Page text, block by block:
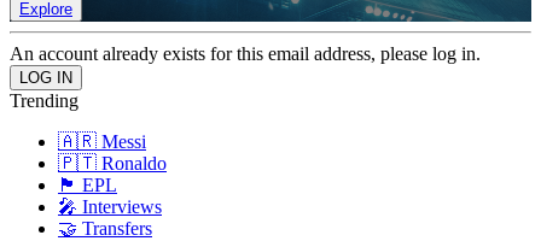
Explore
An account already exists for this email address, please log in.
Trending
🇦🇷 Messi
🇵🇹 Ronaldo
🏴󠁧󠁢󠁥󠁮󠁧󠁿 EPL
🎤 Interviews
🤝 Transfers